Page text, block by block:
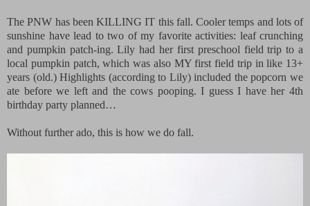
The PNW has been KILLING IT this fall. Cooler temps and lots of
sunshine have lead to two of my favorite activities: leaf crunching
and pumpkin patch-ing. Lily had her first preschool field trip to a
local pumpkin patch, which was also MY first field trip in like 13+
years (old.) Highlights (according to Lily) included the popcorn we
ate before we left and the cows pooping. I guess I have her 4th
birthday party planned…
Without further ado, this is how we do fall.